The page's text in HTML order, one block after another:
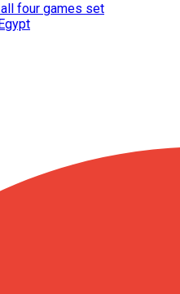
four games set